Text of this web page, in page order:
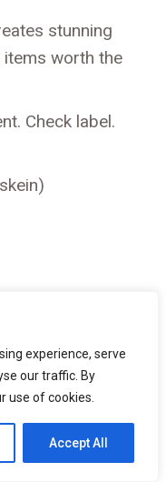
experience, serve
our traffic. By
use of cookies.
Accept All
stunning
items worth the
Check label.